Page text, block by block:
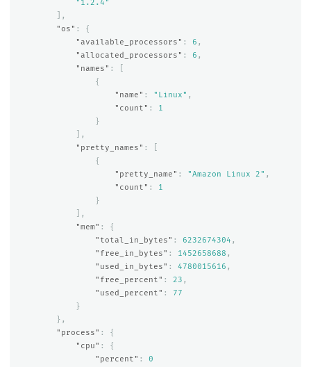
"1.2.4"
],
"os" :
{
"available_processors" : 6 ,
"allocated_processors" : 6 ,
"names" :
{
"name" : "Linux" ,
"count" :
1
}
],
"pretty_names" :
{
"pretty_name" : "Amazon Linux 2" ,
"count" :
1
}
],
"mem" :
{
"total_in_bytes" : 6232674304 ,
"free_in_bytes" : 1452658688 ,
"used_in_bytes" : 4780015616 ,
"free_percent" : 23 ,
"used_percent" :
77
}
},
"process" :
{
"cpu" :
{
"percent" :
0